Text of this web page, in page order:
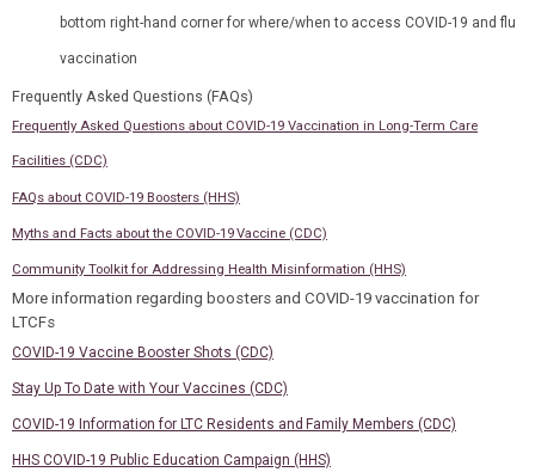
bottom right-hand corner for where/when to access COVID-19 and flu
vaccination
Frequently Asked Questions (FAQs)
Frequently Asked Questions about COVID-19 Vaccination in Long-Term Care
Facilities (CDC)
FAQs about COVID-19 Boosters (HHS)
Myths and Facts about the COVID-19 Vaccine (CDC)
Community Toolkit for Addressing Health Misinformation (HHS)
More information regarding boosters and COVID-19 vaccination for
LTCFs
COVID-19 Vaccine Booster Shots (CDC)
Stay Up To Date with Your Vaccines (CDC)
COVID-19 Information for LTC Residents and Family Members (CDC)
HHS COVID-19 Public Education Campaign (HHS)